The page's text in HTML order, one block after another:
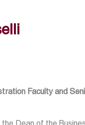
Faculty and